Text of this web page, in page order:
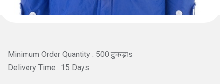
Minimum Order Quantity : 500 टुकड़ाs
Delivery Time : 15 Days